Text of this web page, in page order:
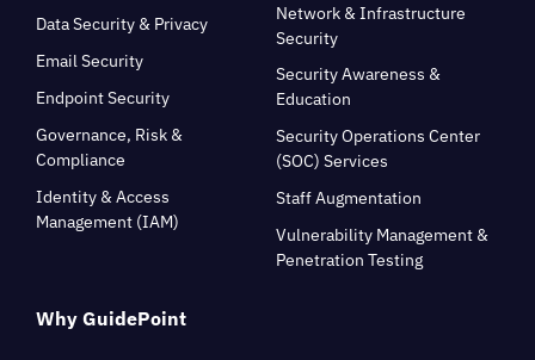
Why GuidePoint
Data Security & Privacy
Email Security
Endpoint Security
Governance, Risk &
Compliance
Identity & Access
Management (IAM)
Network & Infrastructure
Security
Security Awareness &
Education
Security Operations Center
(SOC) Services
Staff Augmentation
Vulnerability Management &
Penetration Testing